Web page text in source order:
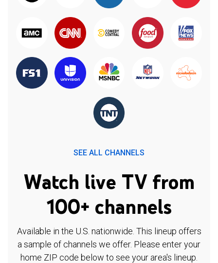
SEE ALL CHANNELS
Watch live TV from
100+ channels
Available in the U.S. nationwide. This lineup offers
a sample of channels we offer. Please enter your
home ZIP code below to see your area's lineup.